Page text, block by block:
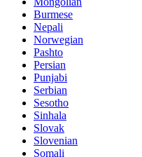
Burmese
Nepali
Norwegian
Pashto
Persian
Punjabi
Serbian
Sesotho
Sinhala
Slovak
Slovenian
Somali